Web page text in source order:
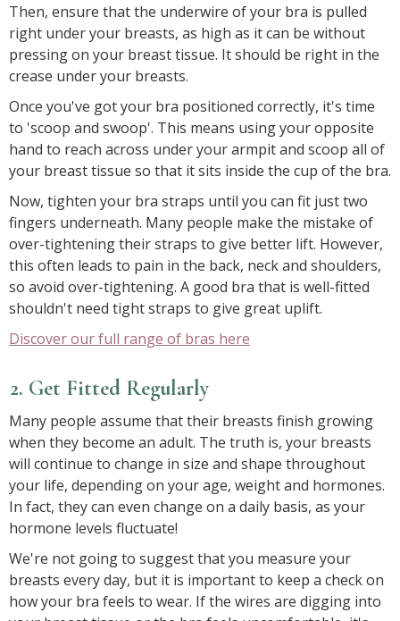
Then, ensure that the underwire of your bra is pulled
right under your breasts, as high as it can be without
pressing on your breast tissue. It should be right in the
crease under your breasts.
Once you've got your bra positioned correctly, it's time
to 'scoop and swoop'. This means using your opposite
hand to reach across under your armpit and scoop all of
your breast tissue so that it sits inside the cup of the bra.
Now, tighten your bra straps until you can fit just two
fingers underneath. Many people make the mistake of
over-tightening their straps to give better lift. However,
this often leads to pain in the back, neck and shoulders,
so avoid over-tightening. A good bra that is well-fitted
shouldn't need tight straps to give great uplift.
Discover our full range of bras here
2. Get Fitted Regularly
Many people assume that their breasts finish growing
when they become an adult. The truth is, your breasts
will continue to change in size and shape throughout
your life, depending on your age, weight and hormones.
In fact, they can even change on a daily basis, as your
hormone levels fluctuate!
We're not going to suggest that you measure your
breasts every day, but it is important to keep a check on
how your bra feels to wear. If the wires are digging into